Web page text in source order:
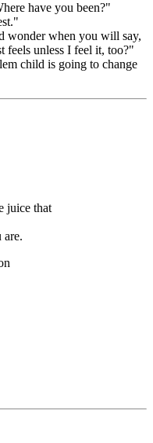
have you been?"
wonder when you will say,
unless I feel it, too?"
child is going to change
juice that
are.